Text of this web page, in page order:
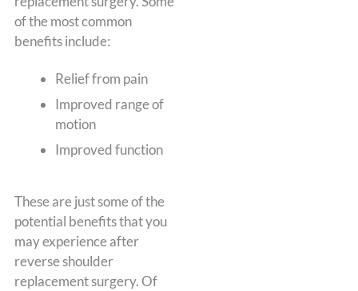
of the most common
benefits include:
Relief from pain
Improved range of
motion
Improved function
These are just some of the
potential benefits that you
may experience after
reverse shoulder
replacement surgery. Of